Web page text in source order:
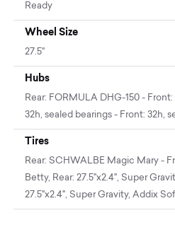
Ready
Wheel Size
27.5"
Hubs
Rear: FORMULA DHG-150 -
32h, sealed bearings - Front: 32h,
Tires
Rear: SCHWALBE Magic Mary -
Betty, Rear: 27.5"x2.4", Super
27.5"x2.4", Super Gravity, Addix